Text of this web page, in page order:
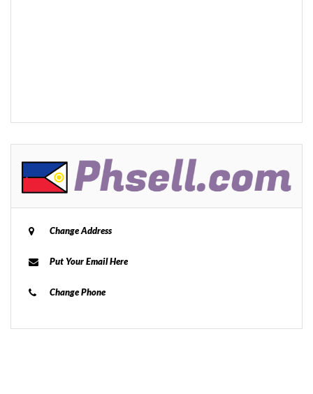
Change Address
Put Your Email Here
Change Phone